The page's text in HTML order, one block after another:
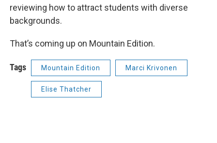
reviewing how to attract students with diverse
backgrounds.
That’s coming up on Mountain Edition.
Tags Mountain Edition Marci Krivonen
Elise Thatcher